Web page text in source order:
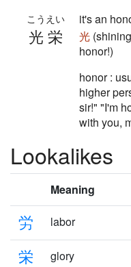
光栄
こうえい it's an
光
honor!)
honor :
higher
sir!" "I'm
with you,
Lookalikes
Meaning
労 labor
栄 glory